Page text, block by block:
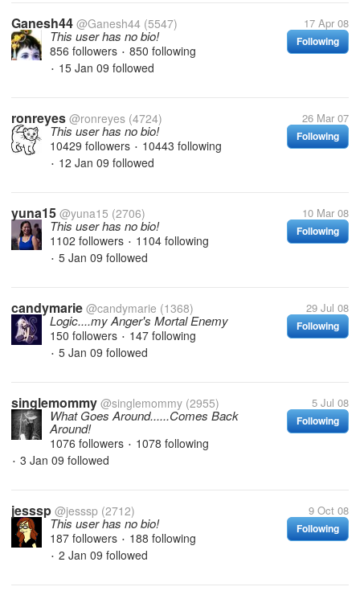
Ganesh44 @Ganesh44 (5547) 17 Apr 08
Following
This user has no bio!
856 followers • 850 following
• 15 Jan 09 followed
ronreyes @ronreyes (4724) 26 Mar 07
Following
This user has no bio!
10429 followers • 10443 following
• 12 Jan 09 followed
yuna15 @yuna15 (2706) 10 Mar 08
Following
This user has no bio!
1102 followers • 1104 following
• 5 Jan 09 followed
candymarie @candymarie (1368) 29 Jul 08
Following
Logic....my Anger's Mortal Enemy
150 followers • 147 following
• 5 Jan 09 followed
singlemommy @singlemommy (2955) 5 Jul 08
Following
What Goes Around......Comes Back
Around!
1076 followers • 1078 following
• 3 Jan 09 followed
jesssp @jesssp (2712) 9 Oct 08
Following
This user has no bio!
187 followers • 188 following
• 2 Jan 09 followed